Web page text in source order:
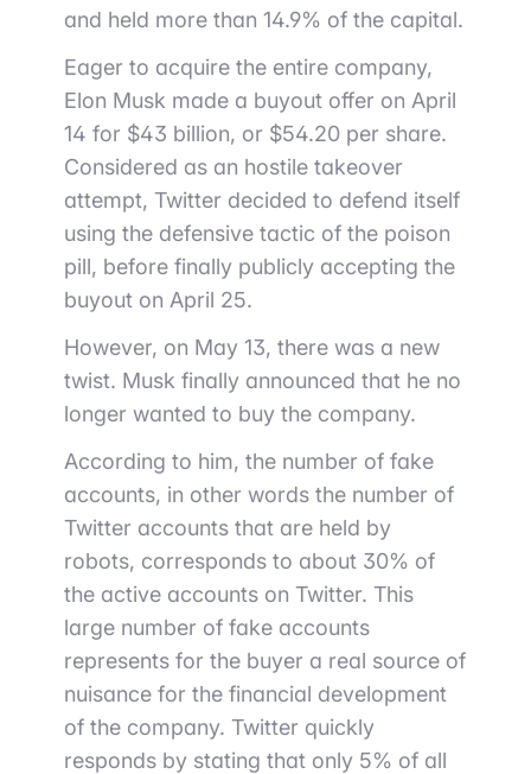
and held more than 14.9% of the capital.
Eager to acquire the entire company,
Elon Musk made a buyout offer on April
14 for $43 billion, or $54.20 per share.
Considered as an hostile takeover
attempt, Twitter decided to defend itself
using the defensive tactic of the poison
pill, before finally publicly accepting the
buyout on April 25.
However, on May 13, there was a new
twist. Musk finally announced that he no
longer wanted to buy the company.
According to him, the number of fake
accounts, in other words the number of
Twitter accounts that are held by
robots, corresponds to about 30% of
the active accounts on Twitter. This
large number of fake accounts
represents for the buyer a real source of
nuisance for the financial development
of the company. Twitter quickly
responds by stating that only 5% of all